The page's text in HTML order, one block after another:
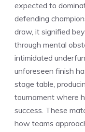
expected to
defending
draw, it signified
through mental
intimidated
unforeseen finish
stage table,
tournament where
success. These
how teams